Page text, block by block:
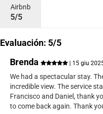
Airbnb
5/5
Evaluación: 5/5
Brenda
| 15 giu
We had a spectacular stay.
incredible view. The service
Francisco and Daniel, thank
to come back again. Thank